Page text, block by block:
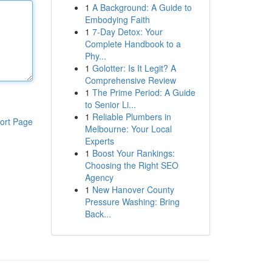
Page
1 A Background: A Guide to
Embodying Faith
1 7-Day Detox: Your
Complete Handbook to a
Phy...
1 Golotter: Is It Legit? A
Comprehensive Review
1 The Prime Period: A Guide
to Senior Li...
1 Reliable Plumbers in
Melbourne: Your Local
Experts
1 Boost Your Rankings:
Choosing the Right SEO
Agency
1 New Hanover County
Pressure Washing: Bring
Back...